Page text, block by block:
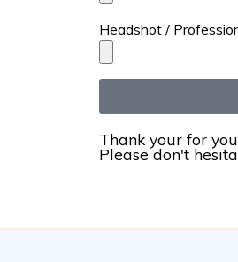
Headshot /
Thank your for
Please don't